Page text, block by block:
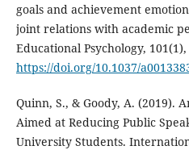
goals and achievement
joint relations with academic
Educational Psychology, 101(1),
https://doi.org/10.1037/
Quinn, S., & Goody, A. (2019).
Aimed at Reducing Public
University Students.